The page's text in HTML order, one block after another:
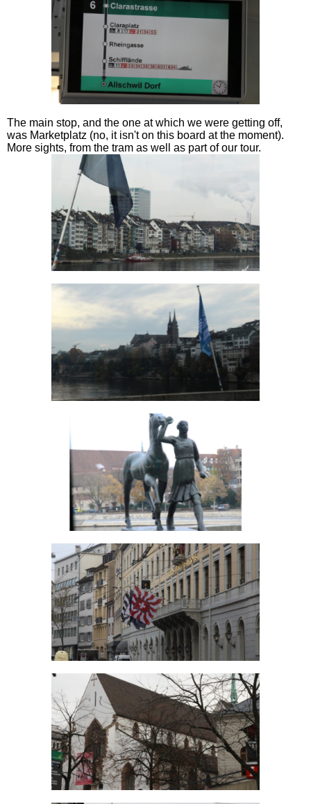
The main stop, and the one at which we were getting off,
was Marketplatz (no, it isn't on this board at the moment).
More sights, from the tram as well as part of our tour.